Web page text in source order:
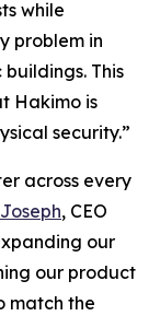
while
problem in
This
Hakimo is
security.”
across every
, CEO
our
our product
match the